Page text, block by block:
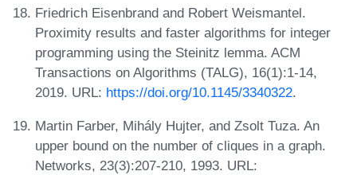
Friedrich Eisenbrand and Robert Weismantel.
Proximity results and faster algorithms for integer
programming using the Steinitz lemma. ACM
Transactions on Algorithms (TALG), 16(1):1-14,
2019. URL: https://doi.org/10.1145/3340322.
Martin Farber, Mihály Hujter, and Zsolt Tuza. An
upper bound on the number of cliques in a graph.
Networks, 23(3):207-210, 1993. URL: